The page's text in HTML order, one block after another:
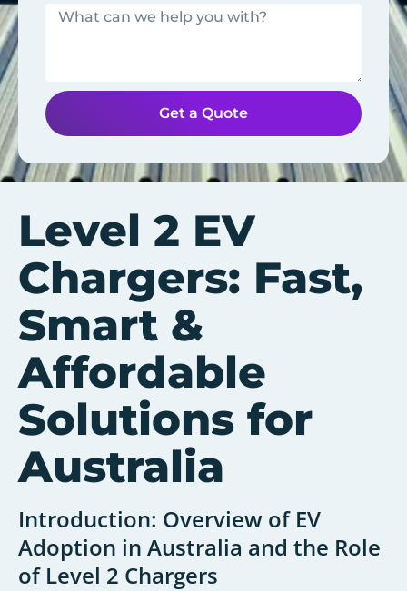
Get a Quote
Level 2 EV
Chargers: Fast,
Smart &
Affordable
Solutions for
Australia
Introduction: Overview of EV
Adoption in Australia and the Role
of Level 2 Chargers